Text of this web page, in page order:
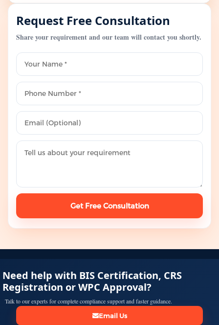
Request Free Consultation
Share your requirement and our team will contact you shortly.
Get Free Consultation
Need help with BIS Certification, CRS
Registration or WPC Approval?
Talk to our experts for complete compliance support and faster guidance.
Email Us